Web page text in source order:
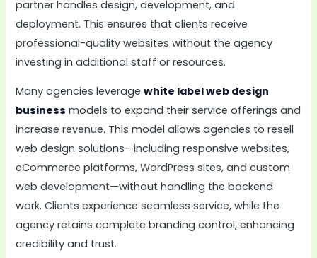
partner handles design, development, and
deployment. This ensures that clients receive
professional-quality websites without the agency
investing in additional staff or resources.
Many agencies leveragewhite label web design
business models to expand their service offerings and
increase revenue. This model allows agencies to resell
web design solutions—including responsive websites,
eCommerce platforms, WordPress sites, and custom
web development—without handling the backend
work. Clients experience seamless service, while the
agency retains complete branding control, enhancing
credibility and trust.